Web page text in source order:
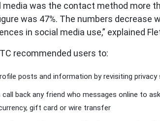
media was the contact method more
was 47%. The numbers decrease
in social media use,” explained
recommended users to:
posts and information by revisiting
call back any friend who messages online to
gift card or wire transfer